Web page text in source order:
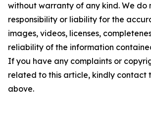
without warranty of any kind. We do
responsibility or liability for the
images, videos, licenses,
reliability of the information
If you have any complaints or
related to this article, kindly contact
above.